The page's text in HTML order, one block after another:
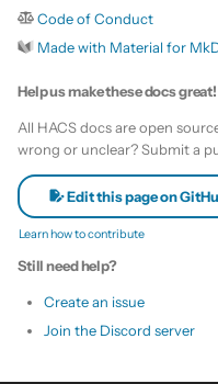
Code of Conduct
Made with Material for
Help us make these docs great!
All HACS docs are open
wrong or unclear? Submit a
Edit this page on
Learn how to contribute
Still need help?
Create an issue
Join the Discord server